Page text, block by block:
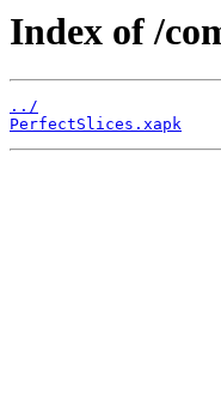
Index of /
../
PerfectSlices.xapk